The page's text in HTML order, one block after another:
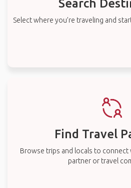
Search
Select where you’re traveling and
Find Travel
Browse trips and locals to connect
partner or travel